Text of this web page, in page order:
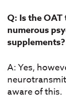
Q: Is the
numerous
supplements?
A: Yes,
aware of this.